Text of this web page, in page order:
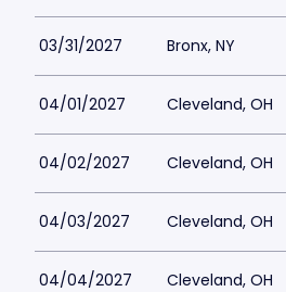
03/31/2027 Bronx, NY
04/01/2027 Cleveland, OH
04/02/2027 Cleveland, OH
04/03/2027 Cleveland, OH
04/04/2027 Cleveland, OH